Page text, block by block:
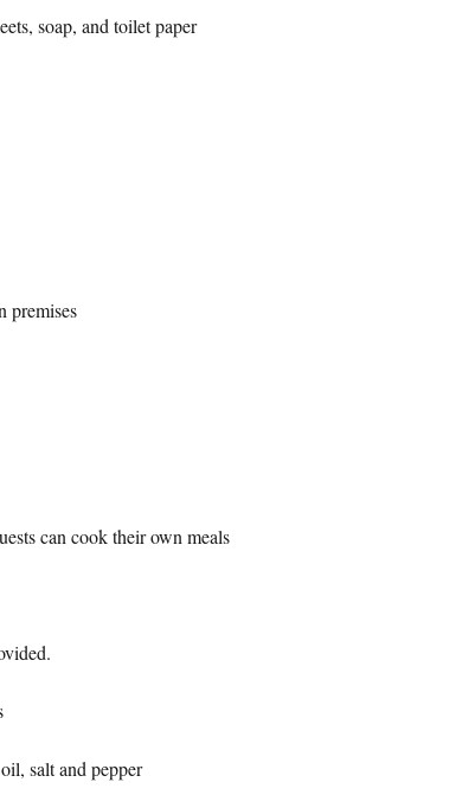
soap, and toilet paper
premises
can cook their own meals
salt and pepper